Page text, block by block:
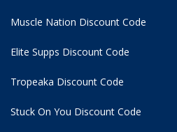
Muscle Nation Discount Code
Elite Supps Discount Code
Tropeaka Discount Code
Stuck On You Discount Code